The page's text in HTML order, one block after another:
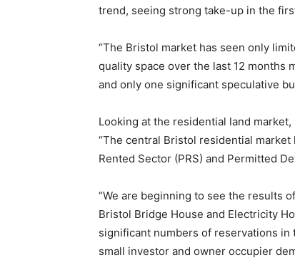
trend, seeing strong take-up in the
“The Bristol market has seen only
quality space over the last 12 months
and only one significant speculative
Looking at the residential land
“The central Bristol residential
Rented Sector (PRS) and Permitted
“We are beginning to see the results
Bristol Bridge House and Electricity
significant numbers of reservations
small investor and owner occupier